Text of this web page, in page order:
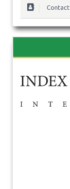
Contact